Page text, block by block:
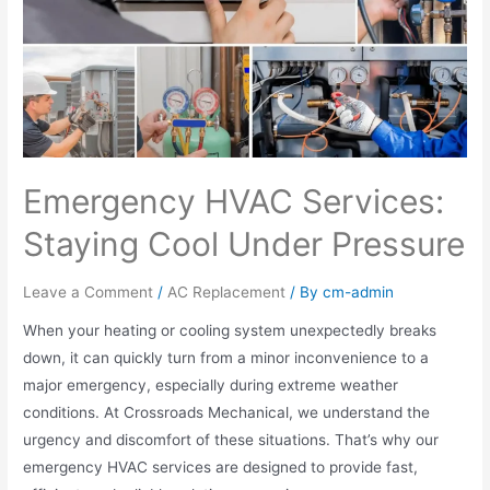
Emergency HVAC Services:
Staying Cool Under Pressure
Leave a Comment / AC Replacement / Bycm-admin
When your heating or cooling system unexpectedly breaks
down, it can quickly turn from a minor inconvenience to a
major emergency, especially during extreme weather
conditions. At Crossroads Mechanical, we understand the
urgency and discomfort of these situations. That’s why our
emergency HVAC services are designed to provide fast,